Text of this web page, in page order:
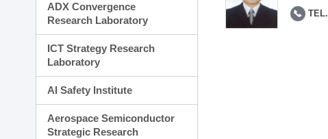
ADX Convergence
Research Laboratory
ICT Strategy Research
Laboratory
AI Safety Institute
Aerospace Semiconductor
Strategic Research
TEL.